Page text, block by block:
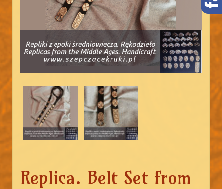
Replica. Belt Set from